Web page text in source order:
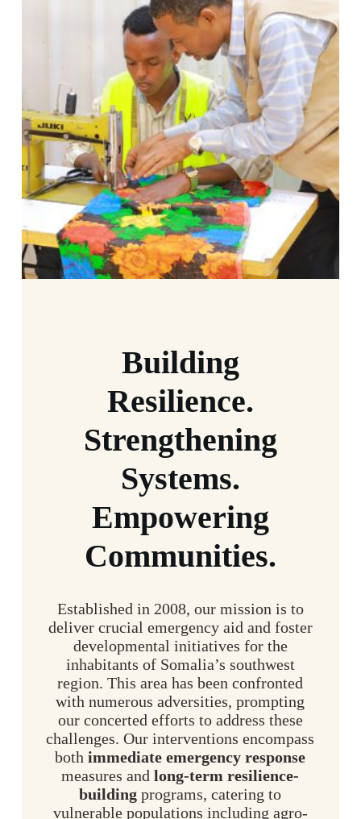
Building
Resilience.
Strengthening
Systems.
Empowering
Communities.
Established in 2008, our mission is to
deliver crucial emergency aid and foster
developmental initiatives for the
inhabitants of Somalia’s southwest
region. This area has been confronted
with numerous adversities, prompting
our concerted efforts to address these
challenges. Our interventions encompass
bothimmediate emergency response
measures andlong-term resilience-
building programs, catering to
vulnerable populations including agro-